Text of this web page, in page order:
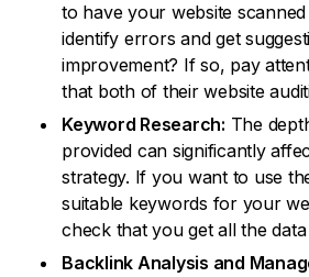
to have your website
identify errors and get
improvement? If so, pay
that both of their website
Keyword Research: The
provided can significantly
strategy. If you want to use
suitable keywords for your
check that you get all the
Backlink Analysis and